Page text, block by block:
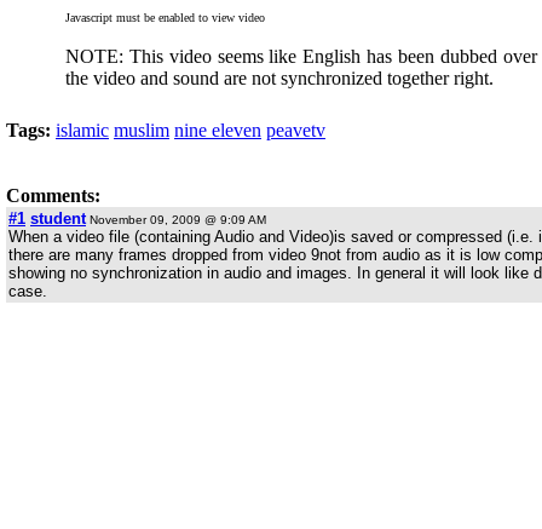
Javascript must be enabled to view video
NOTE: This video seems like English has been dubbed
the video and sound are not synchronized together right.
Tags: islamic muslim nine eleven peavetv
Comments:
#1 student November 09, 2009 @ 9:09 AM
When a video file (containing Audio and Video)is saved or compressed (i.e.
there are many frames dropped from video 9not from audio as it is low
showing no synchronization in audio and images. In general it will look like
case.